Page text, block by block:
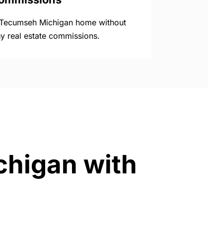
Michigan home without
real estate commissions.
with